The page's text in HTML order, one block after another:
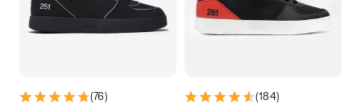
(76) (184)